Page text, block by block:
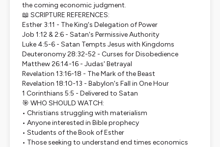
the coming economic judgment.
📖 SCRIPTURE REFERENCES:
Esther 3:11 - The King's Delegation of Power
Job 1:12 & 2:6 - Satan's Permissive Authority
Luke 4:5-6 - Satan Tempts Jesus with Kingdoms
Deuteronomy 28:32-52 - Curses for Disobedience
Matthew 26:14-16 - Judas' Betrayal
Revelation 13:16-18 - The Mark of the Beast
Revelation 18:10-13 - Babylon's Fall in One Hour
1 Corinthians 5:5 - Delivered to Satan
🎯 WHO SHOULD WATCH:
• Christians struggling with materialism
• Anyone interested in Bible prophecy
• Students of the Book of Esther
• Those seeking to understand end times economics